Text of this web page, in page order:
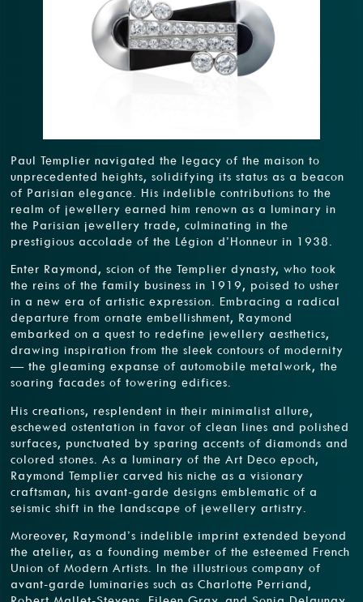
Paul Templier navigated the legacy of the maison to
unprecedented heights, solidifying its status as a beacon
of Parisian elegance. His indelible contributions to the
realm of jewellery earned him renown as a luminary in
the Parisian jewellery trade, culminating in the
prestigious accolade of the Légion d’Honneur in 1938.
Enter Raymond, scion of the Templier dynasty, who took
the reins of the family business in 1919, poised to usher
in a new era of artistic expression. Embracing a radical
departure from ornate embellishment, Raymond
embarked on a quest to redefine jewellery aesthetics,
drawing inspiration from the sleek contours of modernity
— the gleaming expanse of automobile metalwork, the
soaring facades of towering edifices.
His creations, resplendent in their minimalist allure,
eschewed ostentation in favor of clean lines and polished
surfaces, punctuated by sparing accents of diamonds and
colored stones. As a luminary of the Art Deco epoch,
Raymond Templier carved his niche as a visionary
craftsman, his avant-garde designs emblematic of a
seismic shift in the landscape of jewellery artistry.
Moreover, Raymond’s indelible imprint extended beyond
the atelier, as a founding member of the esteemed French
Union of Modern Artists. In the illustrious company of
avant-garde luminaries such as Charlotte Perriand,